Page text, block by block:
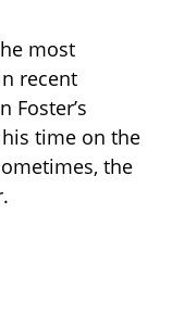
most
recent
Foster’s
time on the
the